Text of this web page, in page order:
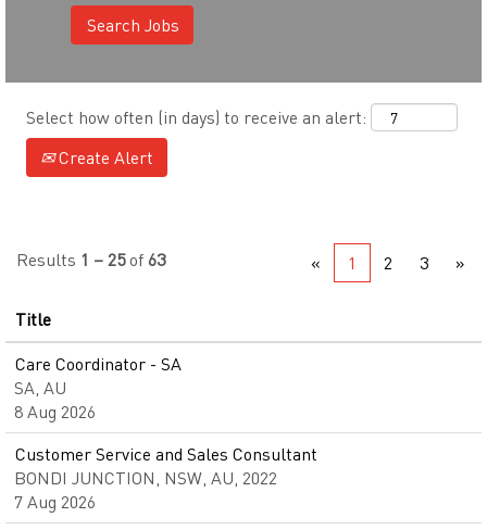
Select how often (in days) to receive an alert:
Create Alert
Results 1 – 25of 63 « 1 2 3 »
Title
Care Coordinator - SA
SA, AU
8 Aug 2026
Customer Service and Sales Consultant
BONDI JUNCTION, NSW, AU, 2022
7 Aug 2026